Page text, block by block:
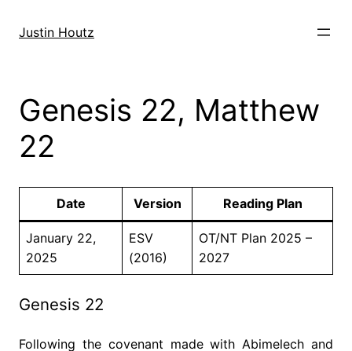
Justin Houtz
Genesis 22, Matthew
22
Date Version Reading Plan
January 22,
2025
ESV
(2016)
OT/NT Plan 2025 –
2027
Genesis 22
Following the covenant made with Abimelech and